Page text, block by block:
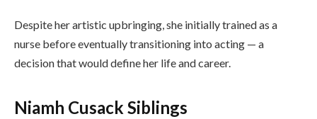
Despite her artistic upbringing, she initially trained as a
nurse before eventually transitioning into acting — a
decision that would define her life and career.
Niamh Cusack Siblings